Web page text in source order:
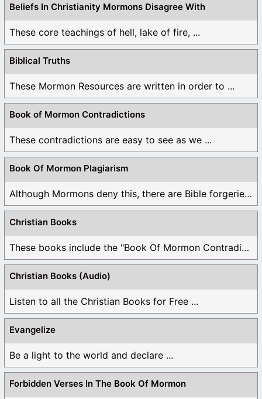
Beliefs In Christianity Mormons Disagree With
These core teachings of hell, lake of fire, ...
Biblical Truths
These Mormon Resources are written in order to ...
Book of Mormon Contradictions
These contradictions are easy to see as we ...
Book Of Mormon Plagiarism
Although Mormons deny this, there are Bible forgeries ...
Christian Books
These books include the "Book Of Mormon Contradictions", ...
Christian Books (Audio)
Listen to all the Christian Books for Free ...
Evangelize
Be a light to the world and declare ...
Forbidden Verses In The Book Of Mormon